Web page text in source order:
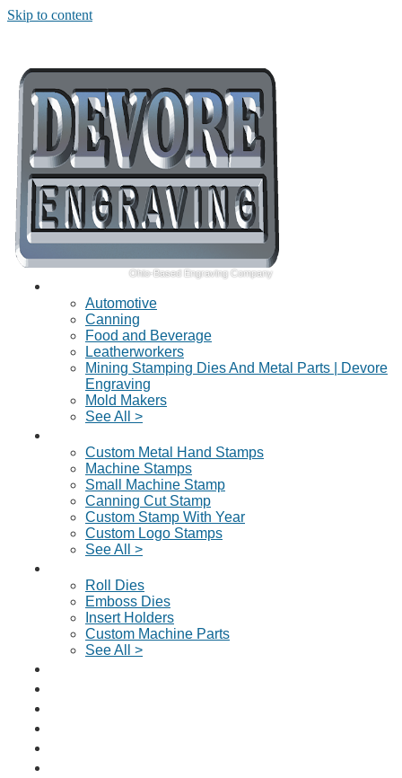
Skip to content
Ohio-Based Engraving Company
Automotive
Canning
Food and Beverage
Leatherworkers
Mining Stamping Dies And Metal Parts | Devore
Engraving
Mold Makers
See All >
Custom Metal Hand Stamps
Machine Stamps
Small Machine Stamp
Canning Cut Stamp
Custom Stamp With Year
Custom Logo Stamps
See All >
Roll Dies
Emboss Dies
Insert Holders
Custom Machine Parts
See All >